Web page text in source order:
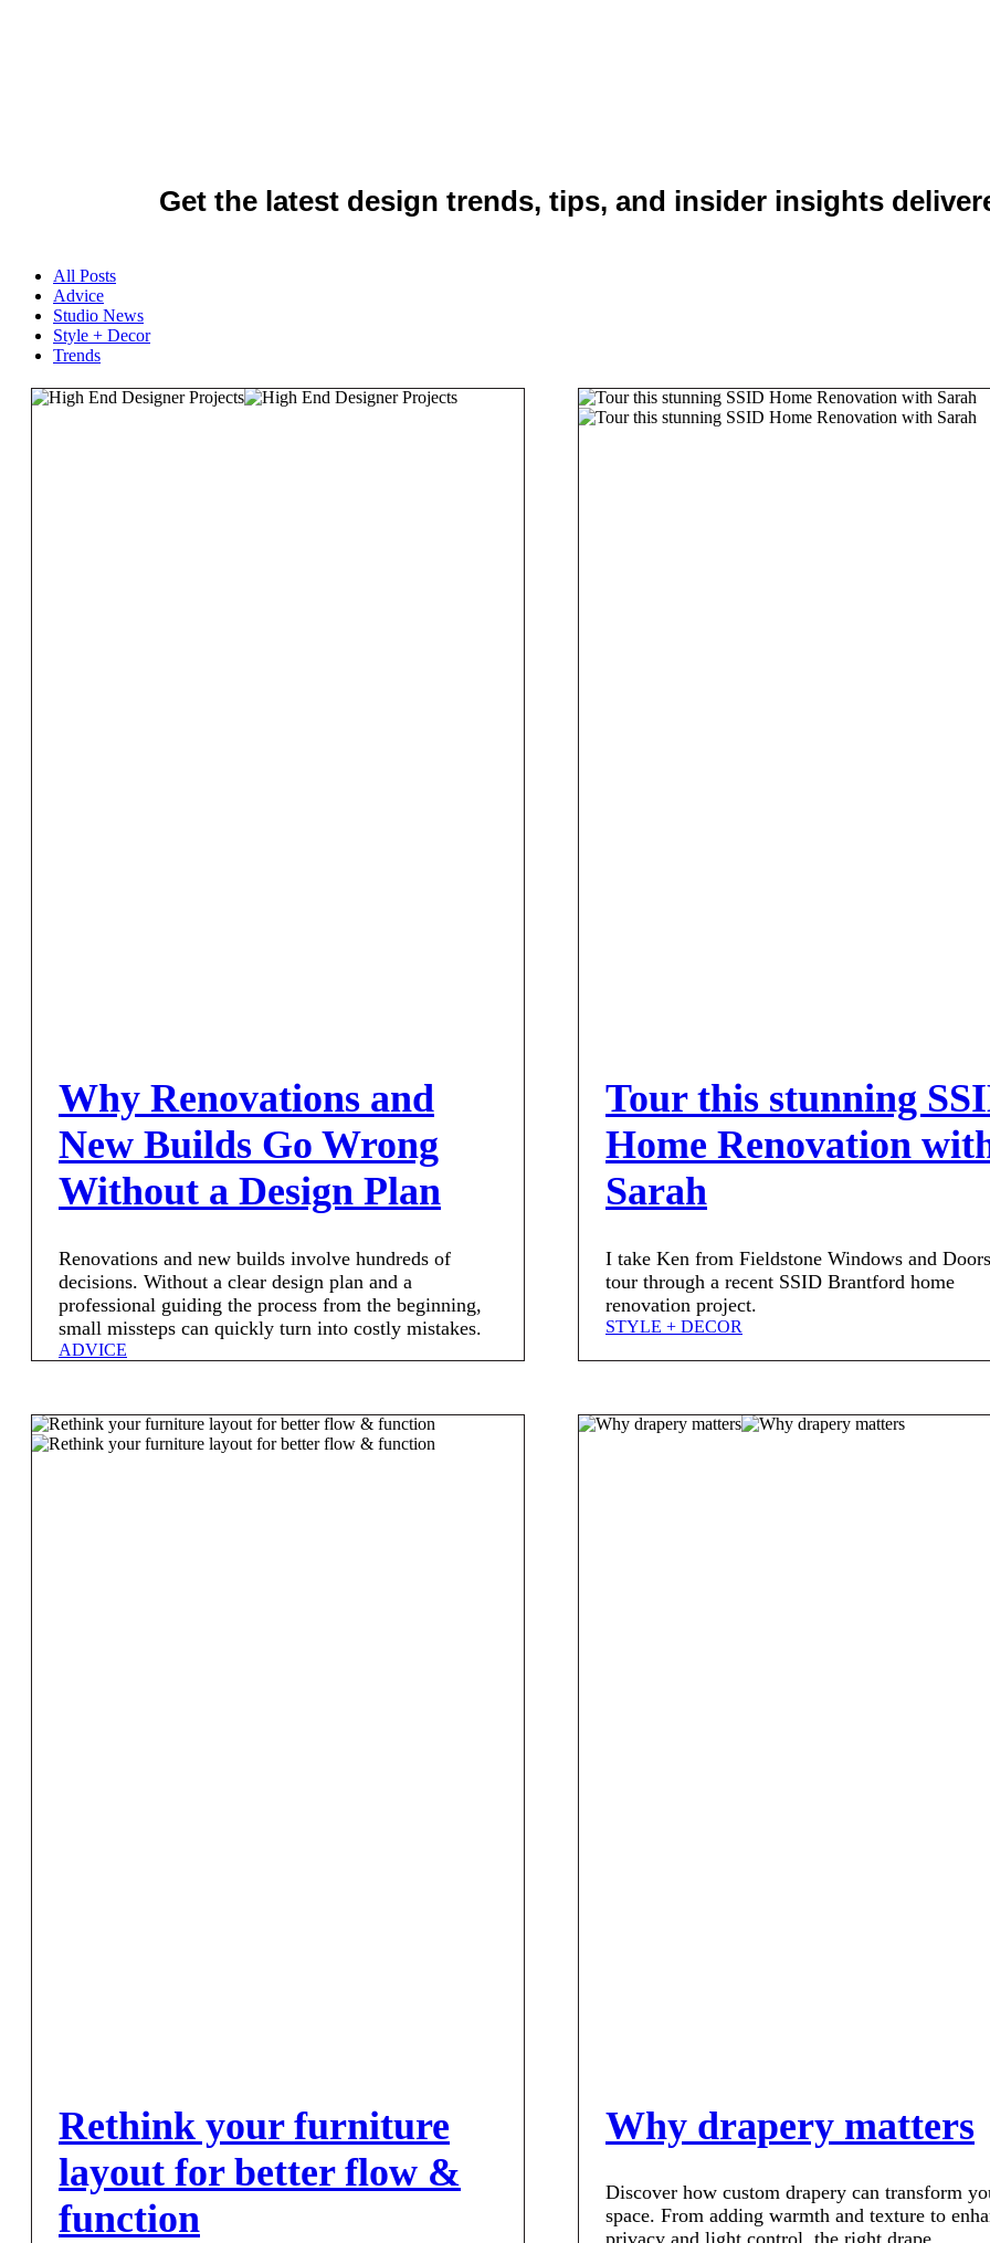
​Get the latest design trends, tips, and insider insights
All Posts
Advice
Studio News
Style + Decor
Trends
Why Renovations and
New Builds Go Wrong
Without a Design Plan
Renovations and new builds involve hundreds of
decisions. Without a clear design plan and a
professional guiding the process from the beginning,
small missteps can quickly turn into costly mistakes.
ADVICE
Tour this stunning
Home Renovation
Sarah
I take Ken from Fieldstone Windows and
tour through a recent SSID Brantford home
renovation project.
STYLE + DECOR
Rethink your furniture
layout for better flow &
function
Why drapery matters
Discover how custom drapery can transform
space. From adding warmth and texture to